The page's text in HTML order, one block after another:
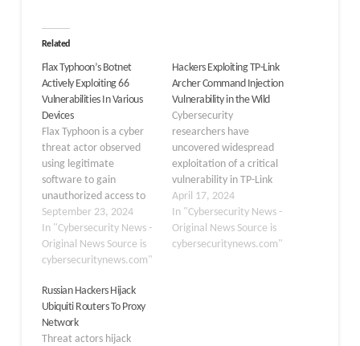
Related
Flax Typhoon’s Botnet
Actively Exploiting 66
Vulnerabilities In Various
Devices
Flax Typhoon is a cyber
threat actor observed
using legitimate
software to gain
unauthorized access to
organizations in Taiwan.
This group employs
sophisticated techniques,
including those
with another actor
known as “Storm-0558,”
to infiltrate systems and
extract sensitive
September 23, 2024
In "Cybersecurity News -
Original News Source is
cybersecuritynews.com"
Hackers Exploiting TP-Link
Archer Command Injection
Vulnerability in the Wild
Cybersecurity
researchers have
uncovered widespread
exploitation of a critical
vulnerability in TP-Link
Archer routers, which
has led to the
proliferation of botnet
threats. The
April 17, 2024
In "Cybersecurity News -
Original News Source is
cybersecuritynews.com"
Russian Hackers Hijack
Ubiquiti Routers To Proxy
Network
Threat actors hijack